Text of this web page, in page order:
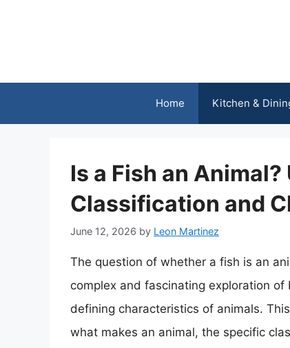
Home Kitchen &
Is a Fish an
Classification and
June 12, 2026 by Leon Martinez
The question of whether a fish is an
complex and fascinating exploration
defining characteristics of animals.
what makes an animal, the specific